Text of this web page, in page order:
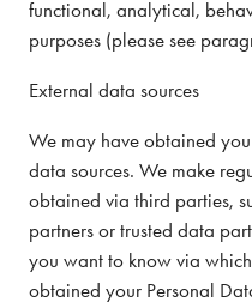
functional, analytical,
purposes (please see
External data sources
We may have obtained
data sources. We make
obtained via third parties,
partners or trusted data
you want to know via
obtained your Personal